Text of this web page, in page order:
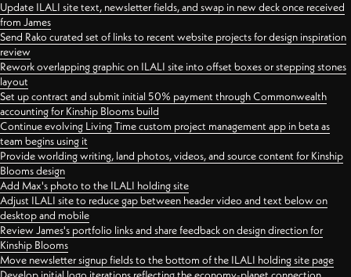
Update ILALI site text, newsletter fields, and swap in new deck once received
from James
Send Rako curated set of links to recent website projects for design inspiration
review
Rework overlapping graphic on ILALI site into offset boxes or stepping stones
layout
Set up contract and submit initial 50% payment through Commonwealth
accounting for Kinship Blooms build
Continue evolving Living Time custom project management app in beta as
team begins using it
Provide worlding writing, land photos, videos, and source content for Kinship
Blooms design
Add Max's photo to the ILALI holding site
Adjust ILALI site to reduce gap between header video and text below on
desktop and mobile
Review James's portfolio links and share feedback on design direction for
Kinship Blooms
Move newsletter signup fields to the bottom of the ILALI holding site page